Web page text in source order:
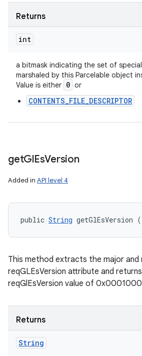
Returns
int
a bitmask indicating the set of
marshaled by this Parcelable object
Value is either 0 or
CONTENTS_FILE_DESCRIPTOR
getGlEsVersion
Added in API level 4
public String getGlEsVersion
This method extracts the major and
reqGLEsVersion attribute and
reqGlEsVersion value of
Returns
String